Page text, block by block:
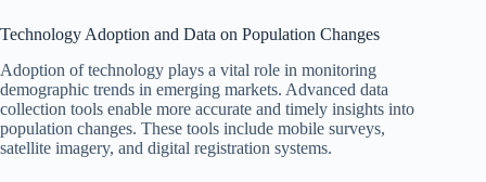
Technology Adoption and Data on Population Changes
Adoption of technology plays a vital role in monitoring
demographic trends in emerging markets. Advanced data
collection tools enable more accurate and timely insights into
population changes. These tools include mobile surveys,
satellite imagery, and digital registration systems.